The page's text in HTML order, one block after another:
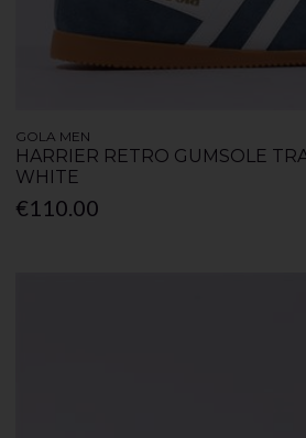
GOLA MEN
HARRIER RETRO GUMSOLE
WHITE
€110.00